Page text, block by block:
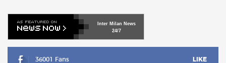
Inter Milan News
24/7
36001 Fans LIKE